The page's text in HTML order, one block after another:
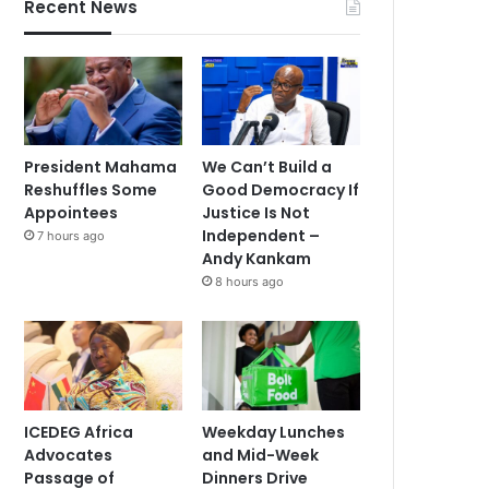
Recent News
President Mahama
Reshuffles Some
Appointees
7 hours ago
We Can’t Build a
Good Democracy If
Justice Is Not
Independent –
Andy Kankam
8 hours ago
ICEDEG Africa
Advocates
Passage of
Weekday Lunches
and Mid-Week
Dinners Drive